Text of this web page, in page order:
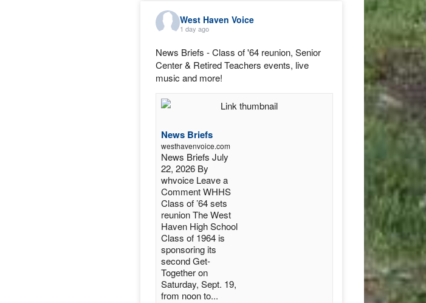
West Haven Voice
1 day ago
News Briefs - Class of '64 reunion, Senior
Center & Retired Teachers events, live
music and more!
News Briefs
westhavenvoice.com
News Briefs July
22, 2026 By
whvoice Leave a
Comment WHHS
Class of ’64 sets
reunion The West
Haven High School
Class of 1964 is
sponsoring its
second Get-
Together on
Saturday, Sept. 19,
from noon to...